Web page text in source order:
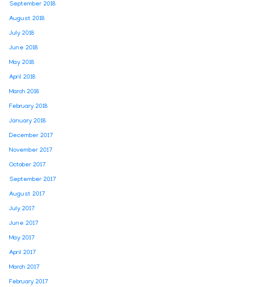
September 2018
August 2018
July 2018
June 2018
May 2018
April 2018
March 2018
February 2018
January 2018
December 2017
November 2017
October 2017
September 2017
August 2017
July 2017
June 2017
May 2017
April 2017
March 2017
February 2017